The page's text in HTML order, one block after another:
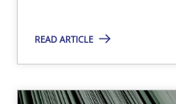
READ ARTICLE
05.11.2019